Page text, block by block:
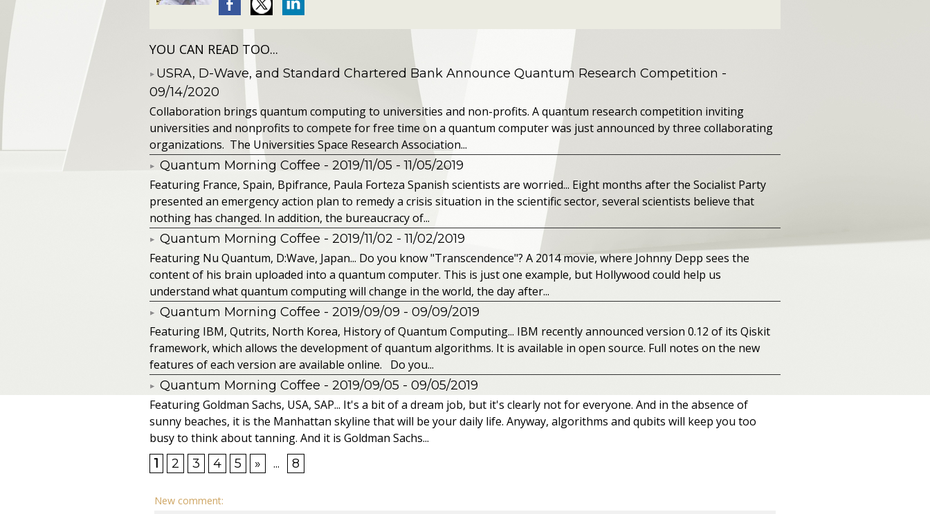
YOU CAN READ TOO...
​USRA, D-Wave, and Standard Chartered Bank Announce Quantum Research Competition -
09/14/2020
Collaboration brings quantum computing to universities and non-profits. A quantum research competition inviting
universities and nonprofits to compete for free time on a quantum computer was just announced by three collaborating
organizations. The Universities Space Research Association...
Quantum Morning Coffee - 2019/11/05 - 11/05/2019
Featuring France, Spain, Bpifrance, Paula Forteza Spanish scientists are worried... Eight months after the Socialist Party
presented an emergency action plan to remedy a crisis situation in the scientific sector, several scientists believe that
nothing has changed. In addition, the bureaucracy of...
Quantum Morning Coffee - 2019/11/02 - 11/02/2019
Featuring Nu Quantum, D:Wave, Japan... Do you know "Transcendence"? A 2014 movie, where Johnny Depp sees the
content of his brain uploaded into a quantum computer. This is just one example, but Hollywood could help us
understand what quantum computing will change in the world, the day after...
Quantum Morning Coffee - 2019/09/09 - 09/09/2019
Featuring IBM, Qutrits, North Korea, History of Quantum Computing... IBM recently announced version 0.12 of its Qiskit
framework, which allows the development of quantum algorithms. It is available in open source. Full notes on the new
features of each version are available online. Do you...
Quantum Morning Coffee - 2019/09/05 - 09/05/2019
Featuring Goldman Sachs, USA, SAP... It's a bit of a dream job, but it's clearly not for everyone. And in the absence of
sunny beaches, it is the Manhattan skyline that will be your daily life. Anyway, algorithms and qubits will keep you too
busy to think about tanning. And it is Goldman Sachs...
1
2 3 4 5 » ... 8
New comment: